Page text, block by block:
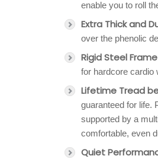
enable you to roll
Extra Thick and
over the phenolic
Rigid Steel
for hardcore cardio
Lifetime Tread
guaranteed for life.
supported by a
comfortable, even
Quiet